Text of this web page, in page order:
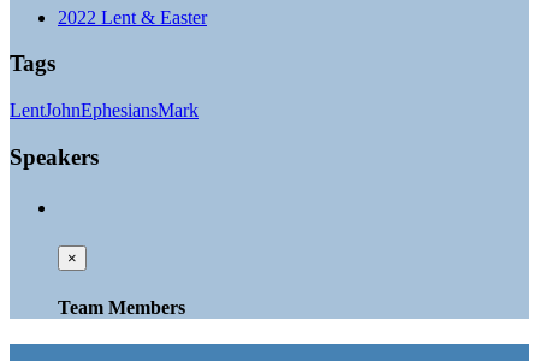
2022 Lent & Easter
Tags
LentJohnEphesiansMark
Speakers
×
Team Members